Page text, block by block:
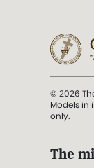
© 2026
Models in
only.
The